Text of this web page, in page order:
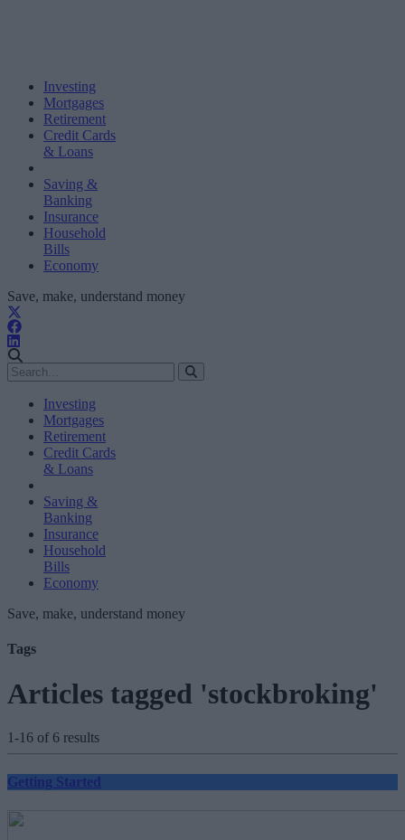
Investing
Mortgages
Retirement
Credit Cards
& Loans
Saving &
Banking
Insurance
Household
Bills
Economy
Save, make, understand money
Investing
Mortgages
Retirement
Credit Cards
& Loans
Saving &
Banking
Insurance
Household
Bills
Economy
Save, make, understand money
Tags
Articles tagged 'stockbroking'
1-16 of 6 results
Getting Started